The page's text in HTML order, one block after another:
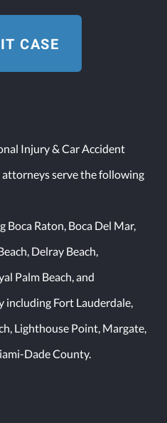
Injury & Car Accident
serve the following
Boca Raton, Boca Del Mar,
Delray Beach,
Palm Beach, and
Fort Lauderdale,
Lighthouse Point, Margate,
Dade County.